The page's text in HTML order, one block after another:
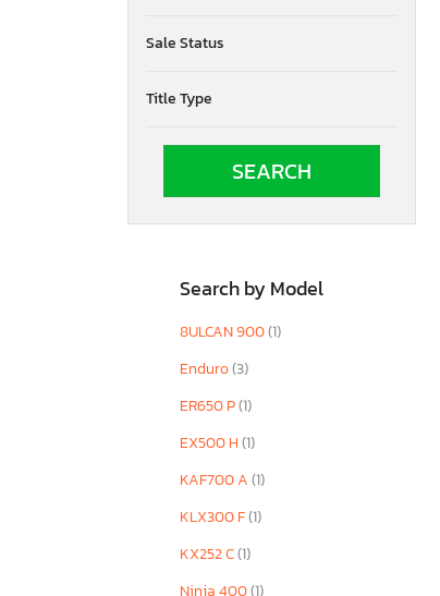
Virginia
Washington
Sale Status
Title Type
Search by Model
8ULCAN 900(1)
Enduro(3)
ER650 P(1)
EX500 H(1)
KAF700 A(1)
KLX300 F(1)
KX252 C(1)
Ninja 400(1)